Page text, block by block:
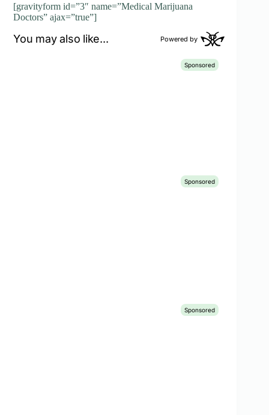
[gravityform id=”3″ name=”Medical Marijuana
Doctors” ajax=”true”]